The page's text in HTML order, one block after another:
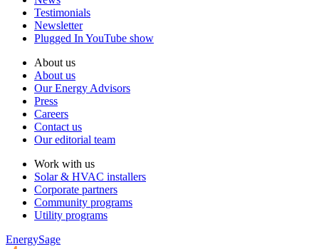
Testimonials
Newsletter
Plugged In YouTube show
About us
About us
Our Energy Advisors
Press
Careers
Contact us
Our editorial team
Work with us
Solar & HVAC installers
Corporate partners
Community programs
Utility programs
EnergySage